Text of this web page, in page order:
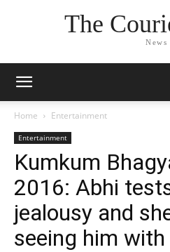
The
News
Home Entertainment
Entertainment
Kumkum
2016: Abhi
jealousy and
seeing him with